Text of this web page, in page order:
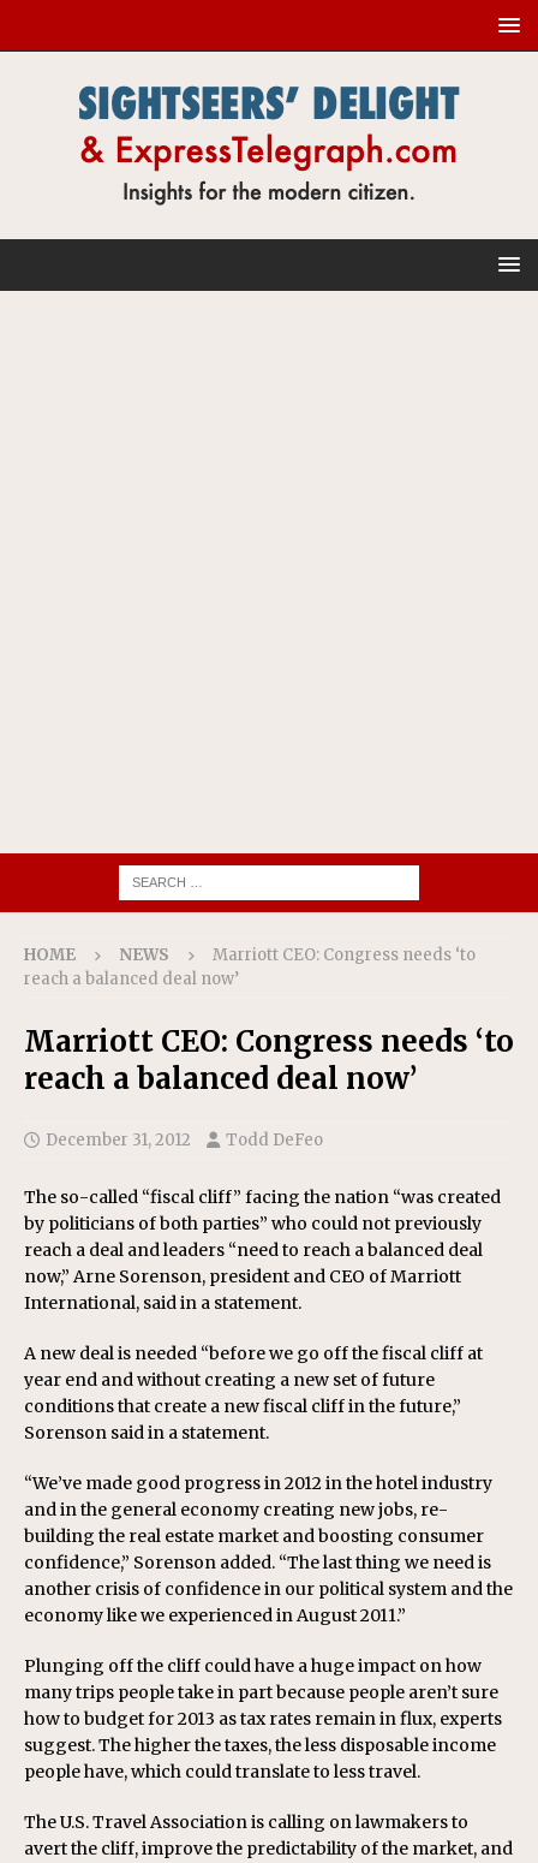
HOME NEWS
Marriott CEO: Congress needs ‘to
reach a balanced deal now’
Marriott CEO: Congress needs ‘to
reach a balanced deal now’
December 31, 2012 Todd DeFeo
The so-called “fiscal cliff” facing the nation “was created
by politicians of both parties” who could not previously
reach a deal and leaders “need to reach a balanced deal
now,” Arne Sorenson, president and CEO of Marriott
International, said in a statement.
A new deal is needed “before we go off the fiscal cliff at
year end and without creating a new set of future
conditions that create a new fiscal cliff in the future,”
Sorenson said in a statement.
“We’ve made good progress in 2012 in the hotel industry
and in the general economy creating new jobs, re-
building the real estate market and boosting consumer
confidence,” Sorenson added. “The last thing we need is
another crisis of confidence in our political system and the
economy like we experienced in August 2011.”
Plunging off the cliff could have a huge impact on how
many trips people take in part because people aren’t sure
how to budget for 2013 as tax rates remain in flux, experts
suggest. The higher the taxes, the less disposable income
people have, which could translate to less travel.
The U.S. Travel Association is calling on lawmakers to
avert the cliff, improve the predictability of the market, and